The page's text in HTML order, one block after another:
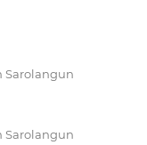
Sarolangun
Sarolangun